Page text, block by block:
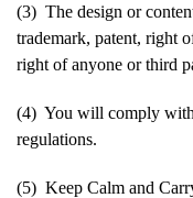
(3) The design or
trademark, patent, right
right of anyone or third
(4) You will comply
regulations.
(5) Keep Calm and